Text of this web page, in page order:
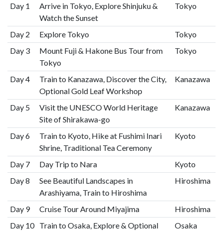
Day 1
Arrive in Tokyo, Explore Shinjuku &
Watch the Sunset
Tokyo
Day 2 Explore Tokyo
Tokyo
Day 3
Mount Fuji & Hakone Bus Tour from
Tokyo
Tokyo
Day 4
Train to Kanazawa, Discover the City,
Optional Gold Leaf Workshop
Kanazawa
Day 5
Visit the UNESCO World Heritage
Site of Shirakawa-go
Kanazawa
Day 6
Train to Kyoto, Hike at Fushimi Inari
Shrine, Traditional Tea Ceremony
Kyoto
Day 7 Day Trip to Nara
Kyoto
Day 8
See Beautiful Landscapes in
Arashiyama, Train to Hiroshima
Hiroshima
Day 9 Cruise Tour Around Miyajima
Hiroshima
Day 10 Train to Osaka, Explore & Optional
Osaka